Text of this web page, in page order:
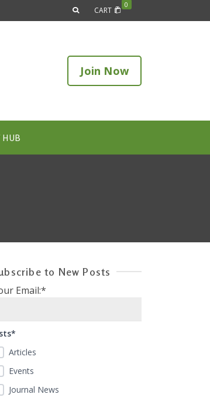
CART
0
Join Now
HUB
to New Posts
Email:*
Articles
Events
Journal News